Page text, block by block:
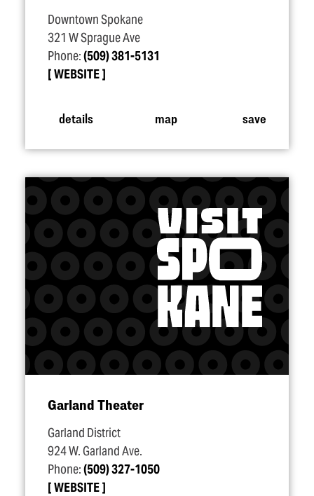
Downtown Spokane
321 W Sprague Ave
Phone:(509) 381-5131
WEBSITE
details map save
Garland Theater
Garland District
924 W. Garland Ave.
Phone:(509) 327-1050
WEBSITE